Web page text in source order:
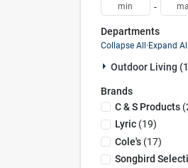
-
Departments
Collapse All · Expand All
Outdoor Living
Brands
C & S Products(
Lyric(19)
Cole's(17)
Songbird